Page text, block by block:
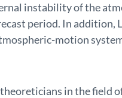
instability of the
period. In addition,
motion
in the field